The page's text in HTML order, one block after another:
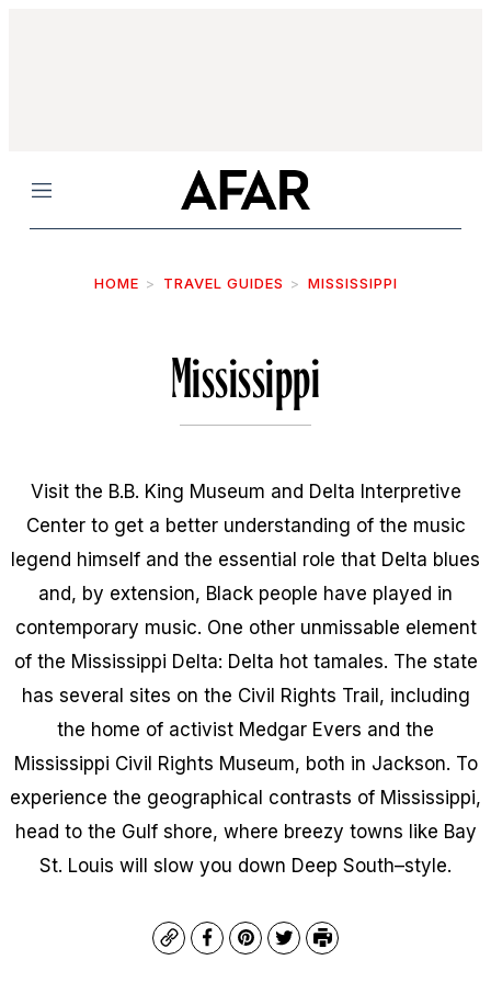
Menu
HOME TRAVEL GUIDES MISSISSIPPI
Mississippi
Visit the B.B. King Museum and Delta Interpretive
Center to get a better understanding of the music
legend himself and the essential role that Delta blues
and, by extension, Black people have played in
contemporary music. One other unmissable element
of the Mississippi Delta: Delta hot tamales. The state
has several sites on the Civil Rights Trail, including
the home of activist Medgar Evers and the
Mississippi Civil Rights Museum, both in Jackson. To
experience the geographical contrasts of Mississippi,
head to the Gulf shore, where breezy towns like Bay
St. Louis will slow you down Deep South–style.
CopyFacebook
Pinterest
TwitterPrint